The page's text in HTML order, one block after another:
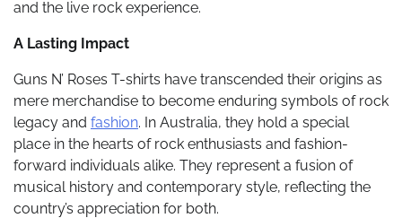
and the live rock experience.
A Lasting Impact
Guns N’ Roses T-shirts have transcended their origins as
mere merchandise to become enduring symbols of rock
legacy and fashion. In Australia, they hold a special
place in the hearts of rock enthusiasts and fashion-
forward individuals alike. They represent a fusion of
musical history and contemporary style, reflecting the
country’s appreciation for both.